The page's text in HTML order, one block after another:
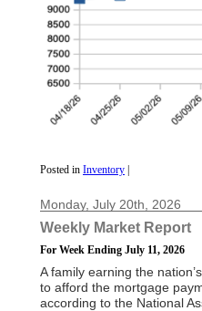
Posted in Inventory |
Monday, July 20th, 2026
Weekly Market Report
For Week Ending July 11, 2026
A family earning the
to afford the mortgage
according to the National